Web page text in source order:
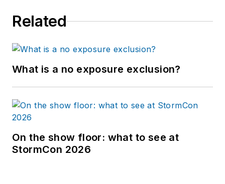
Related
What is a no exposure exclusion?
On the show floor: what to see at
StormCon 2026